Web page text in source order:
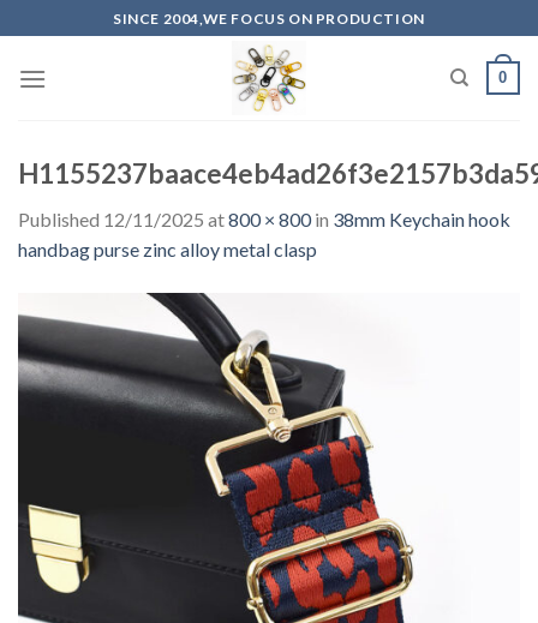
to
content
SINCE 2004,WE FOCUS ON PRODUCTION
0
Published 12/11/2025 at800 × 800in 38mm Keychain hook
handbag purse zinc alloy metal clasp